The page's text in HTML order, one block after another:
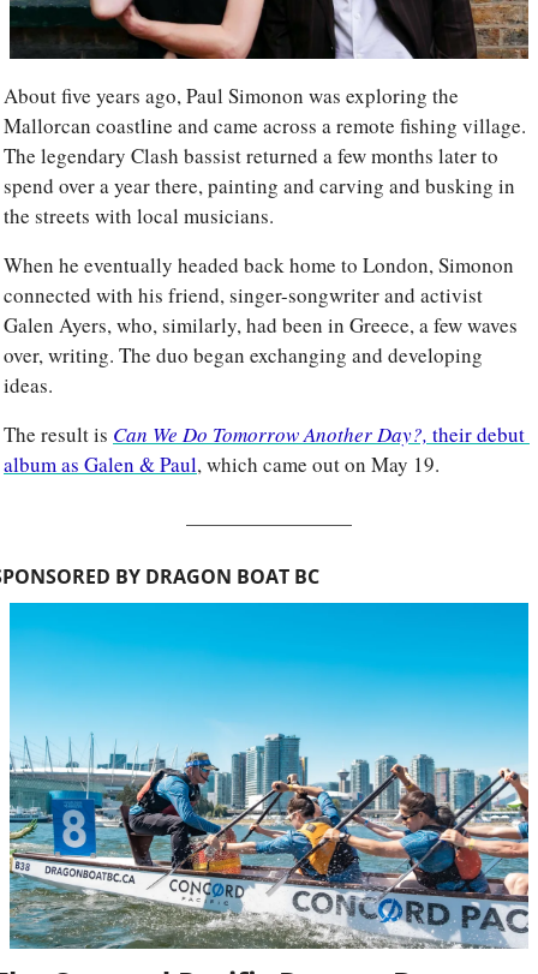
About five years ago, Paul Simonon was exploring the
Mallorcan coastline and came across a remote fishing village.
The legendary Clash bassist returned a few months later to
spend over a year there, painting and carving and busking in
the streets with local musicians.
When he eventually headed back home to London, Simonon
connected with his friend, singer-songwriter and activist
Galen Ayers, who, similarly, had been in Greece, a few waves
over, writing. The duo began exchanging and developing
ideas.
The result is Can We Do Tomorrow Another Day?, their debut
album as Galen & Paul, which came out on May 19.
BY DRAGON BOAT BC